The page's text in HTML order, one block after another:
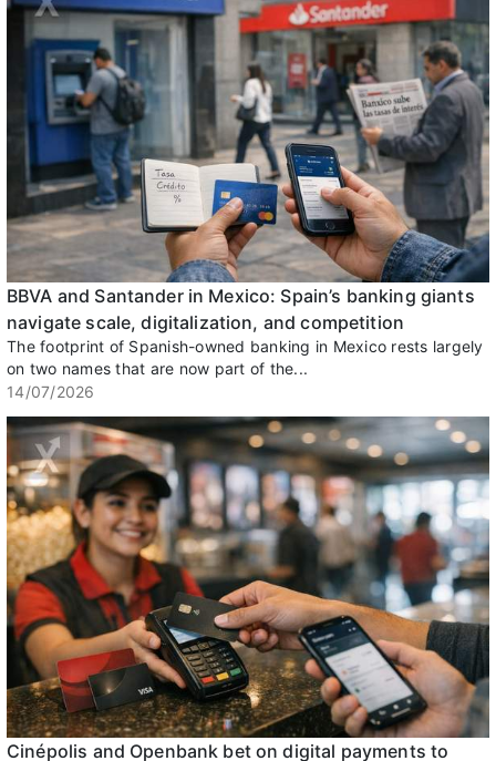
BBVA and Santander in Mexico: Spain’s banking giants
navigate scale, digitalization, and competition
The footprint of Spanish-owned banking in Mexico rests largely
on two names that are now part of the...
14/07/2026
Cinépolis and Openbank bet on digital payments to